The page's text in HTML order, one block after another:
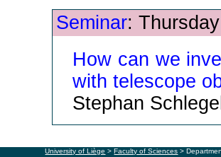
Seminar:
How can we
with telescope
Stephan
University of Liège >Faculty of Sciences >